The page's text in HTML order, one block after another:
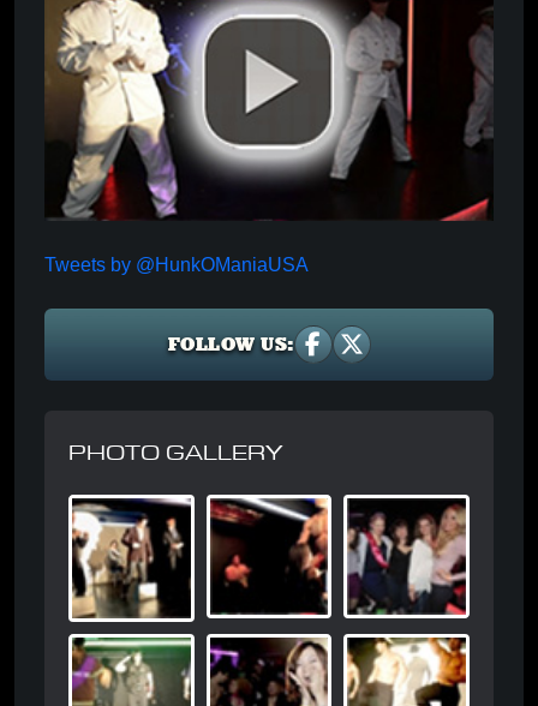
Tweets by @HunkOManiaUSA
FOLLOW US:
PHOTO GALLERY